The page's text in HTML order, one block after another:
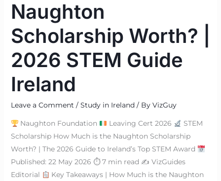
Naughton
Scholarship Worth? |
2026 STEM Guide
Ireland
Leave a Comment / Study in Ireland / By VizGuy
Naughton Foundation Leaving Cert 2026
STEM
Scholarship How Much is the Naughton Scholarship
Worth? | The 2026 Guide to Ireland’s Top STEM Award
Published: 22 May 2026 ⏱ 7 min read ✍ VizGuides
Editorial
Key Takeaways | How Much is the Naughton